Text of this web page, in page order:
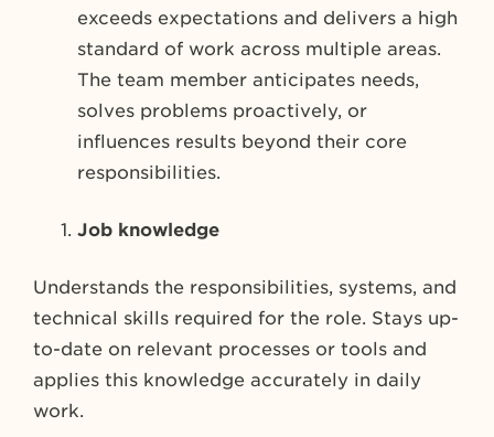
exceeds expectations and delivers a high
standard of work across multiple areas.
The team member anticipates needs,
solves problems proactively, or
influences results beyond their core
responsibilities.
Job knowledge
Understands the responsibilities, systems, and
technical skills required for the role. Stays up-
to-date on relevant processes or tools and
applies this knowledge accurately in daily
work.